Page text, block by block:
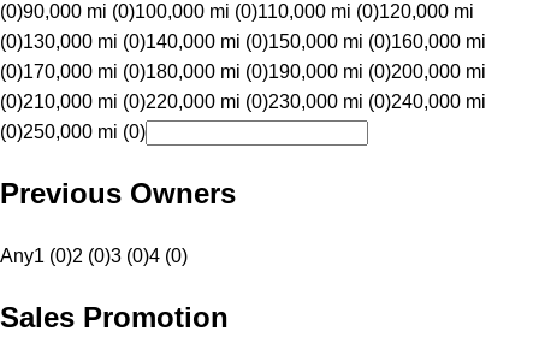
(0)90,000 mi (0)100,000 mi (0)110,000 mi (0)120,000 mi
(0)130,000 mi (0)140,000 mi (0)150,000 mi (0)160,000 mi
(0)170,000 mi (0)180,000 mi (0)190,000 mi (0)200,000 mi
(0)210,000 mi (0)220,000 mi (0)230,000 mi (0)240,000 mi
(0)250,000 mi (0)
Previous Owners
Any1 (0)2 (0)3 (0)4 (0)
Sales Promotion